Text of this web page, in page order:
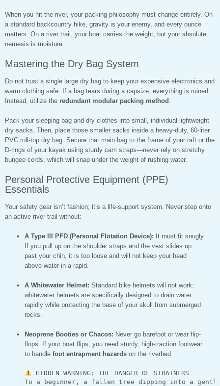
When you hit the river, your packing philosophy must change entirely. On
a standard backcountry hike, gravity is your enemy, and every ounce
matters. On a river trail, your boat carries the weight, but your absolute
nemesis is moisture.
Mastering the Dry Bag System
Do not trust a single large dry bag to keep your expensive electronics and
warm clothing safe. If a bag tears during a capsize, everything is ruined.
Instead, utilize the redundant modular packing method .
Pack your sleeping bag and dry clothes into small, individual lightweight
dry sacks. Then, place those smaller sacks inside a heavy-duty, 60-liter
PVC roll-top dry bag. Secure that main bag to the frame of your raft or the
D-rings of your kayak using sturdy cam straps—never rely on stretchy
bungee cords, which will snap under the weight of rushing water.
Personal Protective Equipment (PPE)
Essentials
Your safety gear isn’t fashion; it’s a life-support system. Never step onto
an active river trail without:
A Type III PFD (Personal Flotation Device): It must fit snugly.
If you pull up on the shoulder straps and the vest slides up
past your chin, it is too loose and will not keep your head
above water in a rapid.
A Whitewater Helmet: Standard bike helmets will not work;
whitewater helmets are specifically designed to drain water
rapidly while protecting the base of your skull from submerged
rocks.
Neoprene Booties or Chacos: Never go barefoot or wear flip-
flops. If your boat flips, you need sturdy, high-traction footwear
to handle foot entrapment hazards on the riverbed.
HIDDEN WARNING: THE DANGER OF STRAINERS
To a beginner, a fallen tree dipping into a